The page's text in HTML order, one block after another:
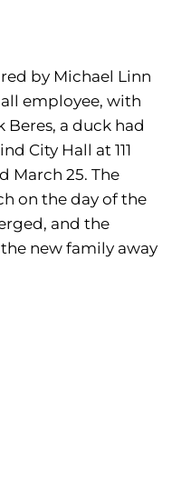
by Michael Linn
employee, with
Beres, a duck had
City Hall at 111
March 25. The
on the day of the
and the
new family away